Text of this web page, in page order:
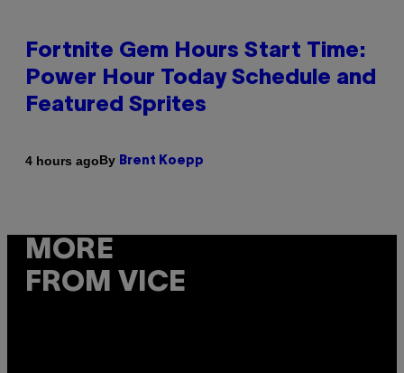
Fortnite Gem Hours Start Time:
Power Hour Today Schedule and
Featured Sprites
4 hours agoBy Brent Koepp
MORE
FROM VICE